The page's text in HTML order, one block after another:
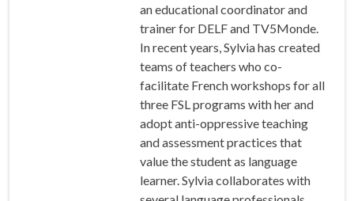
an educational coordinator and
trainer for DELF and TV5Monde.
In recent years, Sylvia has created
teams of teachers who co-
facilitate French workshops for all
three FSL programs with her and
adopt anti-oppressive teaching
and assessment practices that
value the student as language
learner. Sylvia collaborates with